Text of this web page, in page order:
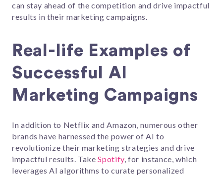
can stay ahead of the competition and drive impactful
results in their marketing campaigns.
Real-life Examples of
Successful AI
Marketing Campaigns
In addition to Netflix and Amazon, numerous other
brands have harnessed the power of AI to
revolutionize their marketing strategies and drive
impactful results. TakeSpotify, for instance, which
leverages AI algorithms to curate personalized